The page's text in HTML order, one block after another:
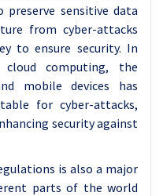
sensitive data
from cyber-attacks
to ensure security. In
computing, the
mobile devices has
for cyber-attacks,
security against
is also a major
parts of the world